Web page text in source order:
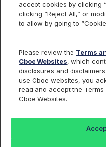
HOG
Monitor the markets on
options,
accept cookies by clicking
clicking “Reject All,” or
to allow by going to
Please review the Terms
Cboe Websites, which
disclosures and
use Cboe websites, you
read and accept the
Cboe Websites.